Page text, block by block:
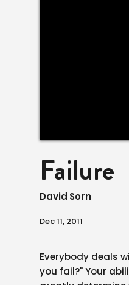
Failure
David Sorn
Dec 11, 2011
Everybody deals
you fail?" Your